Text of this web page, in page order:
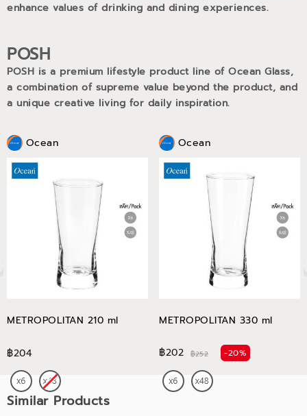
enhance values of drinking and dining experiences.
POSH
POSH is a premium lifestyle product line of Ocean Glass,
a combination of supreme value beyond the product, and
a unique creative living for daily inspiration.
Ocean
METROPOLITAN 210 ml
฿204
Ocean
METROPOLITAN 330 ml
฿202 ฿252 -20%
Similar Products